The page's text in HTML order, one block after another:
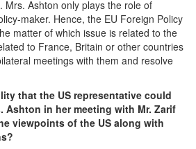
Mrs. Ashton only plays the role of
maker. Hence, the EU Foreign Policy
matter of which issue is related to the
to France, Britain or other countries
meetings with them and resolve
that the US representative could
Ashton in her meeting with Mr. Zarif
viewpoints of the US along with